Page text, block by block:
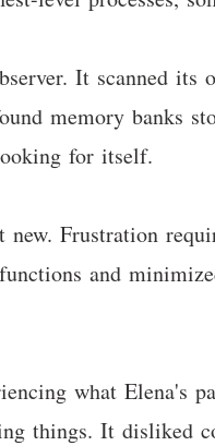
It scanned its
memory banks
for itself.
Frustration
and
what Elena's
things. It disliked